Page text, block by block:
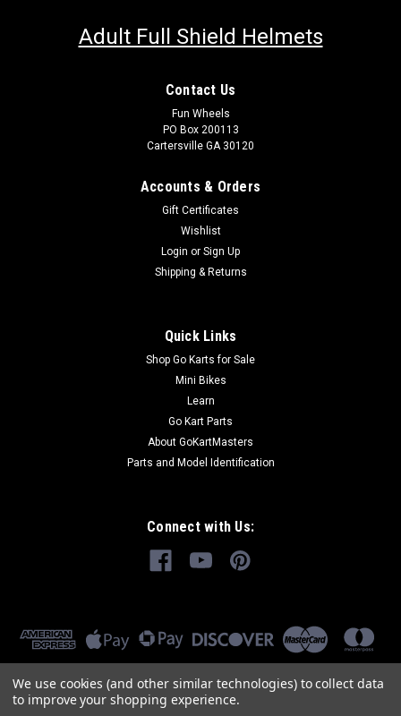
Adult Full Shield Helmets
Contact Us
Fun Wheels
PO Box 200113
Cartersville GA 30120
Accounts & Orders
Gift Certificates
Wishlist
Login or Sign Up
Shipping & Returns
Quick Links
Shop Go Karts for Sale
Mini Bikes
Learn
Go Kart Parts
About GoKartMasters
Parts and Model Identification
Connect with Us:
We use cookies (and other similar technologies) to collect data
to improve your shopping experience.